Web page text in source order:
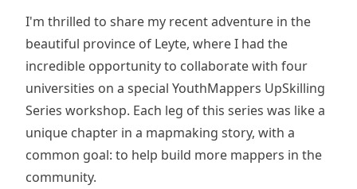
I'm thrilled to share my recent adventure in the
beautiful province of Leyte, where I had the
incredible opportunity to collaborate with four
universities on a special YouthMappers UpSkilling
Series workshop. Each leg of this series was like a
unique chapter in a mapmaking story, with a
common goal: to help build more mappers in the
community.